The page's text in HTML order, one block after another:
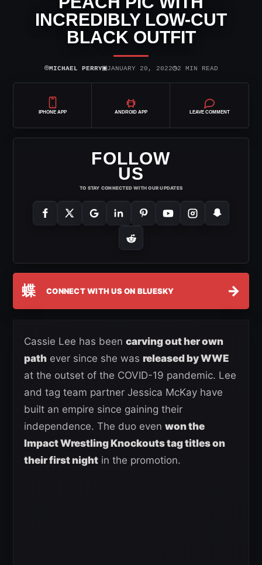
INCREDIBLY LOW-CUT
BLACK OUTFIT
⌾MICHAEL PERRY▣JANUARY 20, 2022◷2 MIN READ
IPHONE APP ANDROID APP LEAVE COMMENT
FOLLOW
US
TO STAY CONNECTED WITH OUR UPDATES
蝶 CONNECT WITH US ON BLUESKY →
Cassie Lee has been carving out her own
path ever since she was released by WWE
at the outset of the COVID-19 pandemic. Lee
and tag team partner Jessica McKay have
built an empire since gaining their
independence. The duo even won the
Impact Wrestling Knockouts tag titles on
their first night in the promotion.